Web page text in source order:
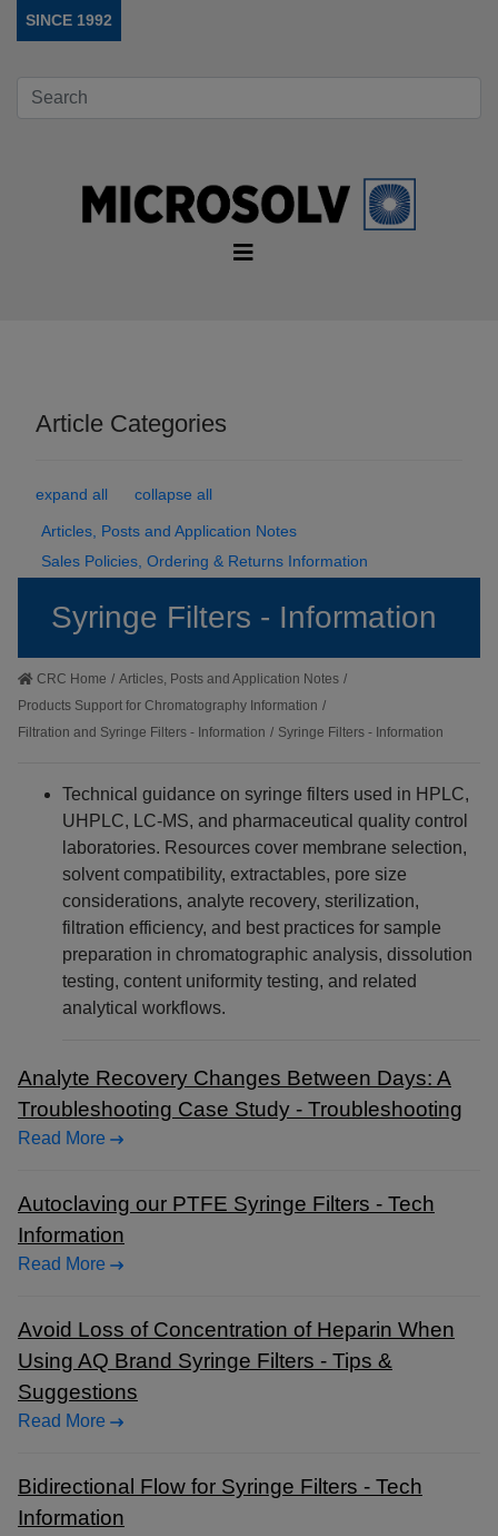
SINCE 1992
Article Categories
expand all collapse all
Articles, Posts and Application Notes
Sales Policies, Ordering & Returns Information
Syringe Filters - Information
CRC Home / Articles, Posts and Application Notes /
Products Support for Chromatography Information /
Filtration and Syringe Filters - Information / Syringe Filters - Information
Technical guidance on syringe filters used in HPLC,
UHPLC, LC-MS, and pharmaceutical quality control
laboratories. Resources cover membrane selection,
solvent compatibility, extractables, pore size
considerations, analyte recovery, sterilization,
filtration efficiency, and best practices for sample
preparation in chromatographic analysis, dissolution
testing, content uniformity testing, and related
analytical workflows.
Analyte Recovery Changes Between Days: A
Troubleshooting Case Study - Troubleshooting
Read More
Autoclaving our PTFE Syringe Filters - Tech
Information
Read More
Avoid Loss of Concentration of Heparin When
Using AQ Brand Syringe Filters - Tips &
Suggestions
Read More
Bidirectional Flow for Syringe Filters - Tech
Information